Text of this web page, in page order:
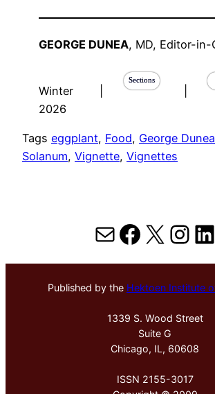
GEORGE DUNEA, MD, Editor-in-
Winter
2026
Sections
Tags eggplant, Food, George Dunea
Solanum, Vignette, Vignettes
MailX
Published by the Hektoen Institute
1339 S. Wood Street
Suite G
Chicago, IL, 60608
ISSN 2155-3017